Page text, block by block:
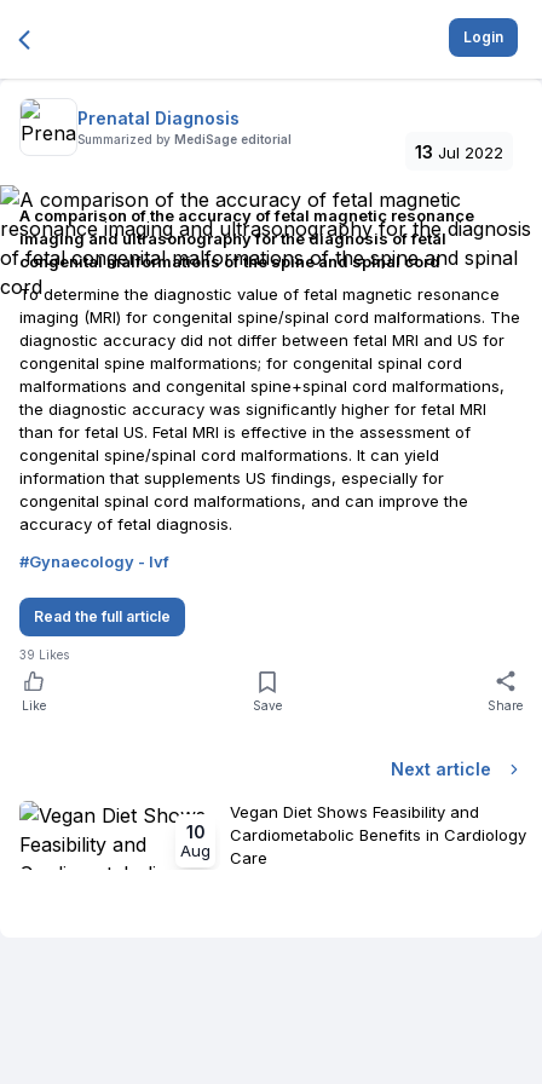
Login
Prenatal Diagnosis
Summarized by MediSage editorial
13 Jul 2022
A comparison of the accuracy of fetal magnetic resonance
imaging and ultrasonography for the diagnosis of fetal
congenital malformations of the spine and spinal cord
To determine the diagnostic value of fetal magnetic resonance
imaging (MRI) for congenital spine/spinal cord malformations. The
diagnostic accuracy did not differ between fetal MRI and US for
congenital spine malformations; for congenital spinal cord
malformations and congenital spine+spinal cord malformations,
the diagnostic accuracy was significantly higher for fetal MRI
than for fetal US. Fetal MRI is effective in the assessment of
congenital spine/spinal cord malformations. It can yield
information that supplements US findings, especially for
congenital spinal cord malformations, and can improve the
accuracy of fetal diagnosis.
#Gynaecology - Ivf
Read the full article
39 Likes
Like Save Share
Next article
10
Aug
Vegan Diet Shows Feasibility and
Cardiometabolic Benefits in Cardiology
Care